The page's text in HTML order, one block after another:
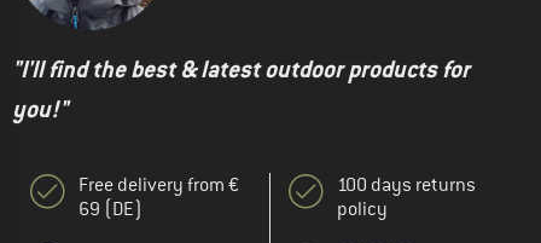
"I'll find the best & latest outdoor products for
you!"
Free delivery from €
69 (DE)
100 days returns
policy